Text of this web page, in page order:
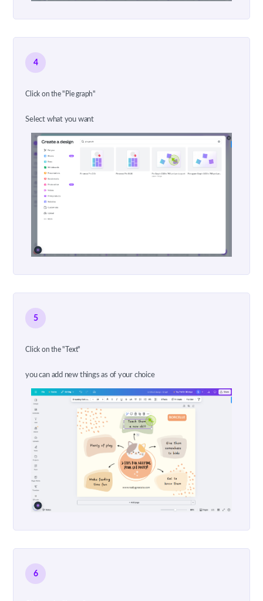
4
Click on the "Pie graph"
Select what you want
5
Click on the "Text"
you can add new things as of your choice
6